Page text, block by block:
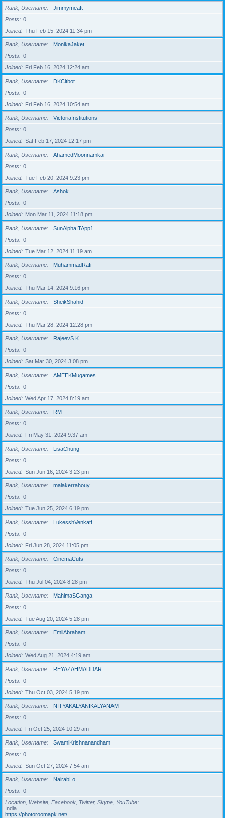
Rank, Username
Jimmymeaft
Posts
0
Joined
Thu Feb 15, 2024 11:34 pm
Rank, Username
MonikaJaket
Posts
0
Joined
Fri Feb 16, 2024 12:24 am
Rank, Username
DKCltbot
Posts
0
Joined
Fri Feb 16, 2024 10:54 am
Rank, Username
VictoriaInstitutions
Posts
0
Joined
Sat Feb 17, 2024 12:17 pm
Rank, Username
AhamedMoonnamkai
Posts
0
Joined
Tue Feb 20, 2024 9:23 pm
Rank, Username
Ashok
Posts
0
Joined
Mon Mar 11, 2024 11:18 pm
Rank, Username
SunAlphaITApp1
Posts
0
Joined
Tue Mar 12, 2024 11:19 am
Rank, Username
MuhammadRafi
Posts
0
Joined
Thu Mar 14, 2024 9:16 pm
Rank, Username
SheikShahid
Posts
0
Joined
Thu Mar 28, 2024 12:28 pm
Rank, Username
RajeevS.K.
Posts
0
Joined
Sat Mar 30, 2024 3:08 pm
Rank, Username
AMEEKMugames
Posts
0
Joined
Wed Apr 17, 2024 8:19 am
Rank, Username
RM
Posts
0
Joined
Fri May 31, 2024 9:37 am
Rank, Username
LisaChung
Posts
0
Joined
Sun Jun 16, 2024 3:23 pm
Rank, Username
malakerrahouy
Posts
0
Joined
Tue Jun 25, 2024 6:19 pm
Rank, Username
LukesshVenkatt
Posts
0
Joined
Fri Jun 28, 2024 11:05 pm
Rank, Username
CinemaCuts
Posts
0
Joined
Thu Jul 04, 2024 8:28 pm
Rank, Username
MahimaSGanga
Posts
0
Joined
Tue Aug 20, 2024 5:28 pm
Rank, Username
EmilAbraham
Posts
0
Joined
Wed Aug 21, 2024 4:19 am
Rank, Username
REYAZAHMADDAR
Posts
0
Joined
Thu Oct 03, 2024 5:19 pm
Rank, Username
NITYAKALYANIKALYANAM
Posts
0
Joined
Fri Oct 25, 2024 10:29 am
Rank, Username
SwamiKrishnanandham
Posts
0
Joined
Sun Oct 27, 2024 7:54 am
Rank, Username
NairabLo
Posts
0
Location, Website, Facebook, Twitter, Skype, YouTube
India
https://photoroomapk.net/